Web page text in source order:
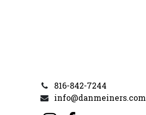
816-842-7244
info@danmeiners.com